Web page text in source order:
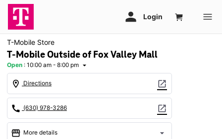
T-Mobile Store
T-Mobile Outside of Fox Valley Mall
Open : 10:00 am - 8:00 pm arrow_drop_down
location_on Directions open_in_new
call (630) 978-3286 open_in_new
storefront More details arrow_drop_down